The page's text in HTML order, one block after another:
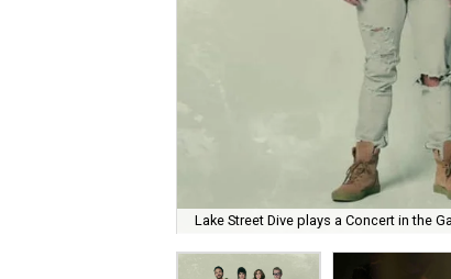
Lake Street Dive plays a Concert in the